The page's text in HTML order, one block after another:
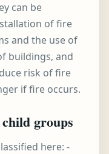
can be
of fire
and the use of
buildings, and
risk of fire
if fire occurs.
groups
here: -